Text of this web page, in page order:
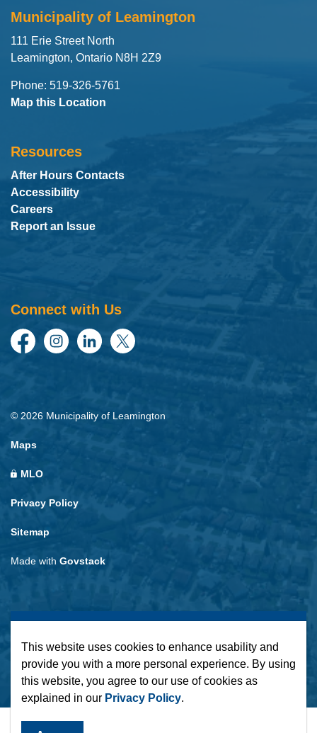
This website uses cookies to enhance usability and
provide you with a more personal experience. By using
this website, you agree to our use of cookies as
explained in our Privacy Policy.
Municipality of Leamington
111 Erie Street North
Leamington, Ontario N8H 2Z9
Phone: 519-326-5761
Map this Location
Resources
After Hours Contacts
Accessibility
Careers
Report an Issue
Connect with Us
FacebookInstagramLinkedInTwitter
© 2026 Municipality of Leamington
Maps
MLO
Privacy Policy
Sitemap
Made with Govstack